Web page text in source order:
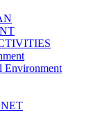
Environment